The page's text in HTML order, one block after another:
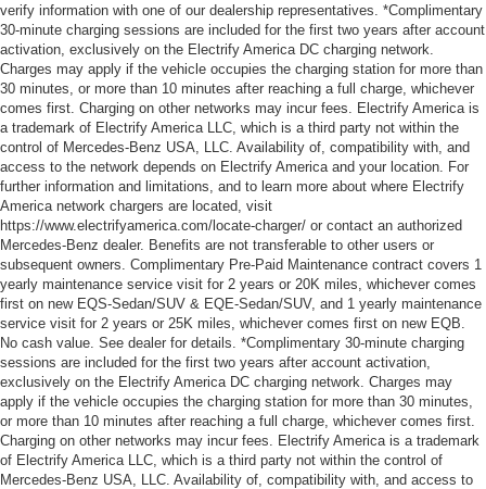
verify information with one of our dealership representatives. *Complimentary
30-minute charging sessions are included for the first two years after account
activation, exclusively on the Electrify America DC charging network.
Charges may apply if the vehicle occupies the charging station for more than
30 minutes, or more than 10 minutes after reaching a full charge, whichever
comes first. Charging on other networks may incur fees. Electrify America is
a trademark of Electrify America LLC, which is a third party not within the
control of Mercedes-Benz USA, LLC. Availability of, compatibility with, and
access to the network depends on Electrify America and your location. For
further information and limitations, and to learn more about where Electrify
America network chargers are located, visit
https://www.electrifyamerica.com/locate-charger/ or contact an authorized
Mercedes-Benz dealer. Benefits are not transferable to other users or
subsequent owners. Complimentary Pre-Paid Maintenance contract covers 1
yearly maintenance service visit for 2 years or 20K miles, whichever comes
first on new EQS-Sedan/SUV & EQE-Sedan/SUV, and 1 yearly maintenance
service visit for 2 years or 25K miles, whichever comes first on new EQB.
No cash value. See dealer for details. *Complimentary 30-minute charging
sessions are included for the first two years after account activation,
exclusively on the Electrify America DC charging network. Charges may
apply if the vehicle occupies the charging station for more than 30 minutes,
or more than 10 minutes after reaching a full charge, whichever comes first.
Charging on other networks may incur fees. Electrify America is a trademark
of Electrify America LLC, which is a third party not within the control of
Mercedes-Benz USA, LLC. Availability of, compatibility with, and access to